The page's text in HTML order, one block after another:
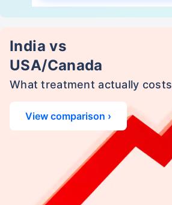
India vs
USA/Canada
What treatment actually costs
View comparison ›